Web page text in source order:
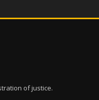
of justice.